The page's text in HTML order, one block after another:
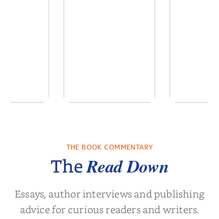
byColin Dodds
THE BOOK COMMENTARY
TheRead Down
Essays, author interviews and publishing
advice for curious readers and writers.